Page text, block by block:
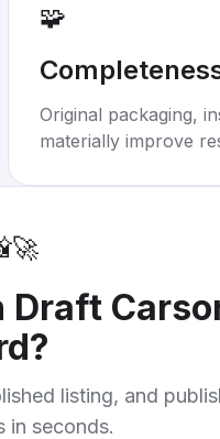
🧩
Original packaging,
materially improve
🚀
Draft
?
listing, and
in seconds.